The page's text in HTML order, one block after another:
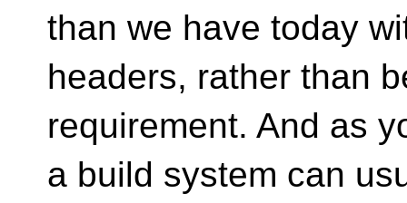
than we have today
headers, rather than
requirement. And as
a build system can